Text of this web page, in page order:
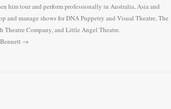
him tour and perform professionally in Australia, Asia and
and manage shows for DNA Puppetry and Visual Theatre, The
Theatre Company, and Little Angel Theatre.
→